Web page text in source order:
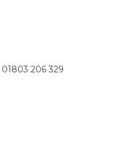
01803 206 329